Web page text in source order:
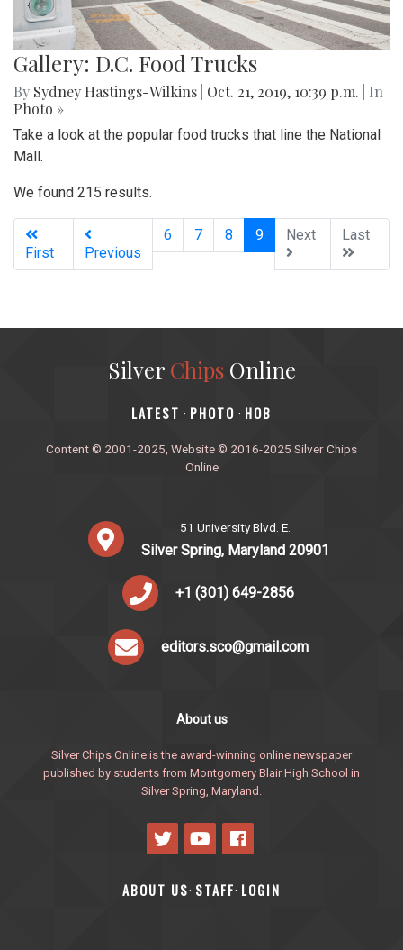
Gallery: D.C. Food Trucks
By Sydney Hastings-Wilkins Oct. 21, 2019, 10:39 p.m.
| In
Photo »
Take a look at the popular food trucks that line the National
Mall.
We found 215 results.
First Previous
6 7 8 9(current)
Next Last
Silver ChipsOnline
‎LATEST · PHOTO · HOB
Content © 2001-2025, Website © 2016-2025 Silver Chips
Online
51 University Blvd. E.
Silver Spring, Maryland 20901
+1 (301) 649-2856
editors.sco@gmail.com
About us
Silver Chips Online is the award-winning online newspaper
published by students from Montgomery Blair High School in
Silver Spring, Maryland.
ABOUT US· STAFF· LOGIN